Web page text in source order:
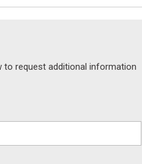
to request additional information